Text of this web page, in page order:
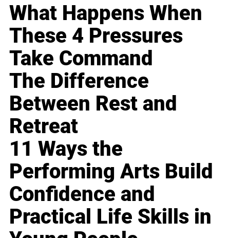
What Happens When
These 4 Pressures
Take Command
The Difference
Between Rest and
Retreat
11 Ways the
Performing Arts Build
Confidence and
Practical Life Skills in